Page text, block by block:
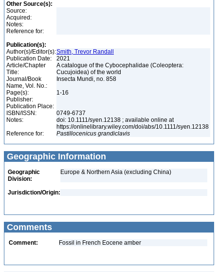
Other Source(s):
Source:
Acquired:
Notes:
Reference for:
Publication(s):
Author(s)/Editor(s):Smith, Trevor Randall
Publication Date:
2021
Article/Chapter
Title:
A catalogue of the Cybocephalidae (Coleoptera:
Cucujoidea) of the world
Journal/Book
Name, Vol. No.:
Insecta Mundi, no. 858
Page(s):
1-16
Publisher:
Publication Place:
ISBN/ISSN:
0749-6737
Notes:
doi: 10.1111/syen.12138 ; available online at
https://onlinelibrary.wiley.com/doi/abs/10.1111/syen.12138
Reference for:
Pastillocenicus grandiclavis
Geographic Information
Geographic
Division:
Europe & Northern Asia (excluding China)
Jurisdiction/Origin:
Comments
Comment: Fossil in French Eocene amber